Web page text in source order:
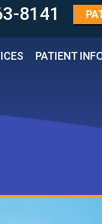
8141
PATIENT